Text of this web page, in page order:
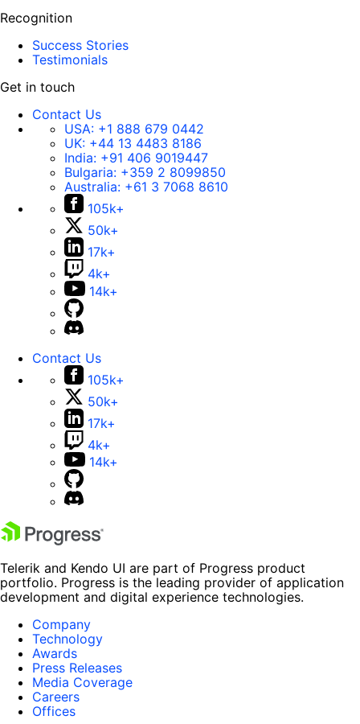
Recognition
Success Stories
Testimonials
Get in touch
Contact Us
USA: +1 888 679 0442
UK: +44 13 4483 8186
India: +91 406 9019447
Bulgaria: +359 2 8099850
Australia: +61 3 7068 8610
105k+
50k+
17k+
4k+
14k+
Contact Us
105k+
50k+
17k+
4k+
14k+
Telerik and Kendo UI are part of Progress product
portfolio. Progress is the leading provider of application
development and digital experience technologies.
Company
Technology
Awards
Press Releases
Media Coverage
Careers
Offices